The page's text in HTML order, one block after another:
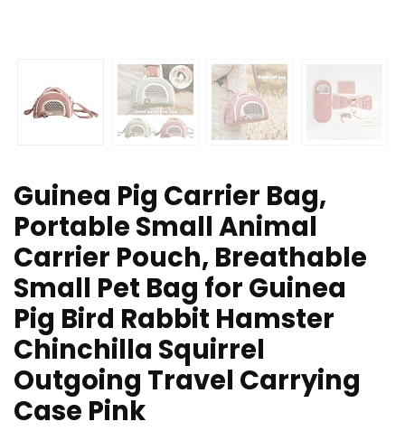
Guinea Pig Carrier Bag,
Portable Small Animal
Carrier Pouch, Breathable
Small Pet Bag for Guinea
Pig Bird Rabbit Hamster
Chinchilla Squirrel
Outgoing Travel Carrying
Case Pink